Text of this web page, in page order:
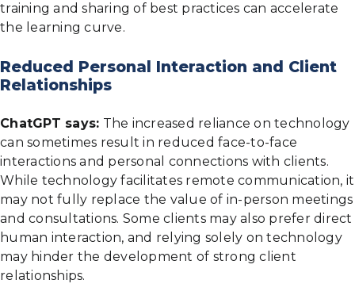
training and sharing of best practices can accelerate
the learning curve.
Reduced Personal Interaction and Client
Relationships
ChatGPT says: The increased reliance on technology
can sometimes result in reduced face-to-face
interactions and personal connections with clients.
While technology facilitates remote communication, it
may not fully replace the value of in-person meetings
and consultations. Some clients may also prefer direct
human interaction, and relying solely on technology
may hinder the development of strong client
relationships.